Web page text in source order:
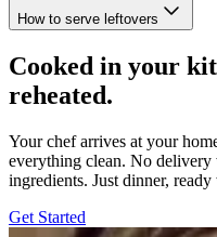
How to serve leftovers
Cooked in your
reheated.
Your chef arrives at your
everything clean. No
ingredients. Just dinner,
Get Started